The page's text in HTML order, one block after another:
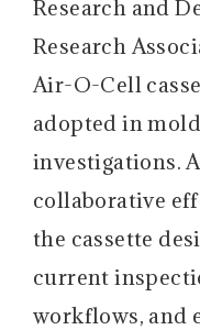
Research and
Research
Air-O-Cell
adopted in
investigations.
collaborative
the cassette
current
workflows, and